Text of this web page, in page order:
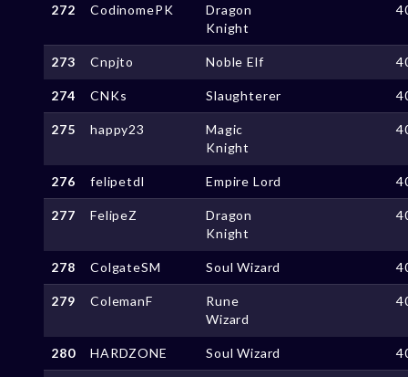
272 CodinomePK
Dragon
Knight
273 Cnpjto Noble Elf
274 CNKs Slaughterer
275 happy23
Magic
Knight
276 felipetdl Empire Lord
277 FelipeZ
Dragon
Knight
278 ColgateSM Soul Wizard
279 ColemanF
Rune
Wizard
280 HARDZONE Soul Wizard